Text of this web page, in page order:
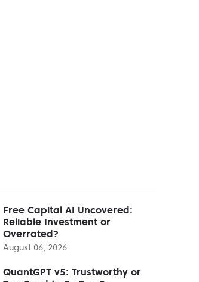
Free Capital AI Uncovered:
Reliable Investment or
Overrated?
August 06, 2026
QuantGPT v5: Trustworthy or